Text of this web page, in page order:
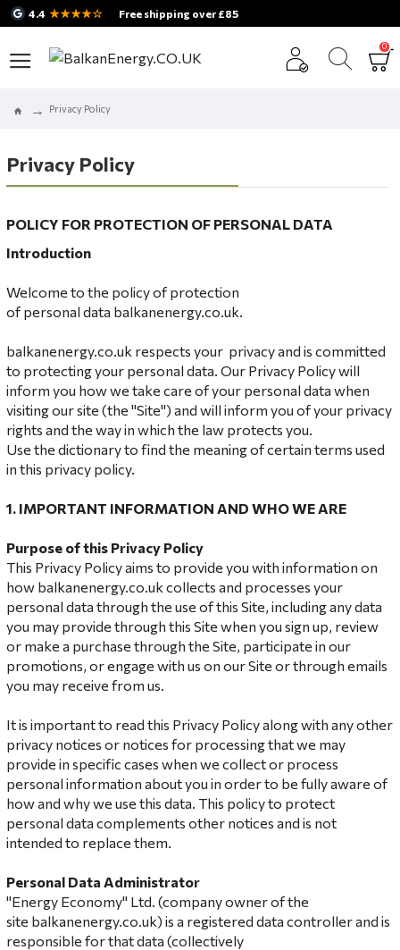
4.4 ★★★★☆ Free shipping over £85
0
Privacy Policy
Privacy Policy
POLICY FOR PROTECTION OF PERSONAL DATA
Introduction
Welcome to the policy of protection
of personal data balkanenergy.co.uk.
balkanenergy.co.uk respects your privacy and is committed
to protecting your personal data. Our Privacy Policy will
inform you how we take care of your personal data when
visiting our site (the "Site") and will inform you of your privacy
rights and the way in which the law protects you.
Use the dictionary to find the meaning of certain terms used
in this privacy policy.
1. IMPORTANT INFORMATION AND WHO WE ARE
Purpose of this Privacy Policy
This Privacy Policy aims to provide you with information on
how balkanenergy.co.uk collects and processes your
personal data through the use of this Site, including any data
you may provide through this Site when you sign up, review
or make a purchase through the Site, participate in our
promotions, or engage with us on our Site or through emails
you may receive from us.
It is important to read this Privacy Policy along with any other
privacy notices or notices for processing that we may
provide in specific cases when we collect or process
personal information about you in order to be fully aware of
how and why we use this data. This policy to protect
personal data complements other notices and is not
intended to replace them.
Personal Data Administrator
"Energy Economy" Ltd. (company owner of the
site balkanenergy.co.uk) is a registered data controller and is
responsible for that data (collectively